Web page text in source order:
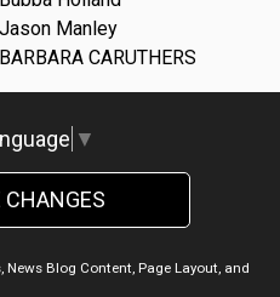
Manley
CARUTHERS
▼
Blog Content, Page Layout, and